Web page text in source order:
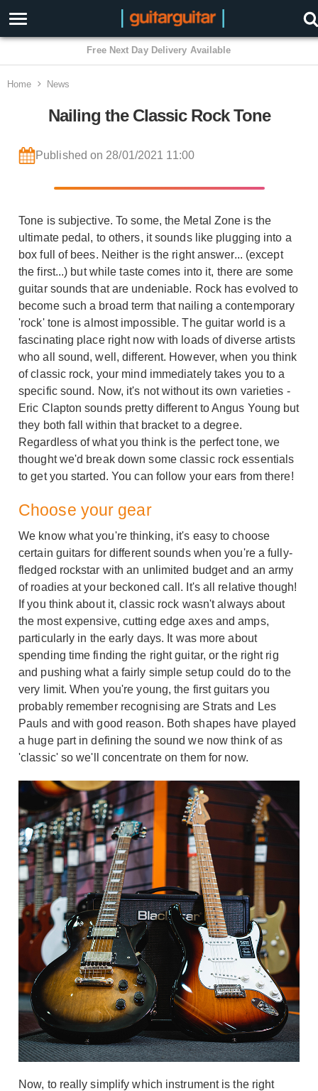
3 Year Warranty
Home News
Nailing the Classic Rock Tone
Published on 28/01/2021 11:00
Tone is subjective. To some, the Metal Zone is the
ultimate pedal, to others, it sounds like plugging into a
box full of bees. Neither is the right answer... (except
the first...) but while taste comes into it, there are some
guitar sounds that are undeniable. Rock has evolved to
become such a broad term that nailing a contemporary
'rock' tone is almost impossible. The guitar world is a
fascinating place right now with loads of diverse artists
who all sound, well, different. However, when you think
of classic rock, your mind immediately takes you to a
specific sound. Now, it's not without its own varieties -
Eric Clapton sounds pretty different to Angus Young but
they both fall within that bracket to a degree.
Regardless of what you think is the perfect tone, we
thought we'd break down some classic rock essentials
to get you started. You can follow your ears from there!
Choose your gear
We know what you're thinking, it's easy to choose
certain guitars for different sounds when you're a fully-
fledged rockstar with an unlimited budget and an army
of roadies at your beckoned call. It's all relative though!
If you think about it, classic rock wasn't always about
the most expensive, cutting edge axes and amps,
particularly in the early days. It was more about
spending time finding the right guitar, or the right rig
and pushing what a fairly simple setup could do to the
very limit. When you're young, the first guitars you
probably remember recognising are Strats and Les
Pauls and with good reason. Both shapes have played
a huge part in defining the sound we now think of as
'classic' so we'll concentrate on them for now.
Now, to really simplify which instrument is the right